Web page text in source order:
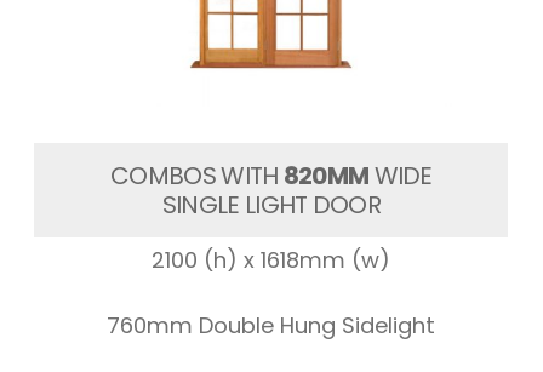
COMBOS WITH 820MMWIDE
SINGLE LIGHT DOOR
2100 (h) x 1618mm (w)
760mm Double Hung Sidelight